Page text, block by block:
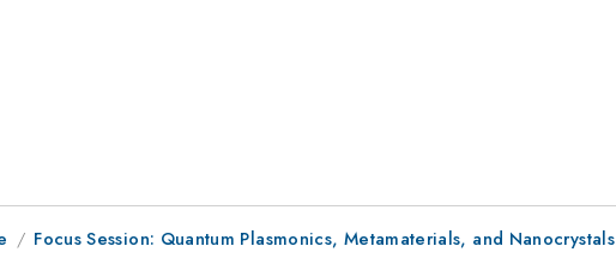
Focus Session: Quantum Plasmonics, Metamaterials, and Nanocrystals